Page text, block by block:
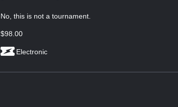
No, this is not a tournament.
$98.00
Electronic